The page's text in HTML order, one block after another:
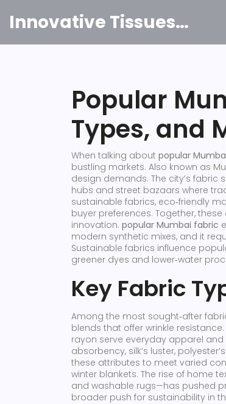
Innovative Tissues India
Popular
Types, and
When talking about popular
bustling markets. Also known as
design demands. The city’s fabric
hubs and street bazaars where
sustainable fabrics, eco‑friendly
buyer preferences. Together,
innovation. popular Mumbai fabric
modern synthetic mixes, and it
Sustainable fabrics influence
greener dyes and lower‑water
Key Fabric
Among the most sought‑after
blends that offer wrinkle
rayon serve everyday apparel
absorbency, silk’s luster,
these attributes to meet varied
winter blankets. The rise of home
and washable rugs—has pushed
broader push for sustainability in